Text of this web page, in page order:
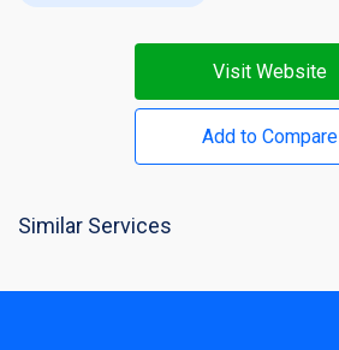
Visit Website
Add to Compare
Similar Services